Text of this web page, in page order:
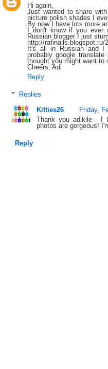
Hi again,
Just wanted to share
picture polish shades I
By now I have lots more
I don't know if you ever
Russian blogger I just
http://rafinails.blogspot.ru/
It's all in Russian and I
probably google
thought you might want to
Cheers, Adi
Reply
Replies
Kitties26
Friday,
Thank you adikile - I
photos are gorgeous!
Reply